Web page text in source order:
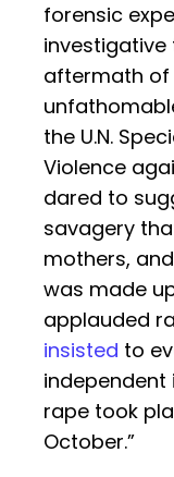
forensic
investigative
aftermath of
the U.N.
Violence
dared to
savagery
mothers,
was made
applauded
insisted to
rape took
October.”